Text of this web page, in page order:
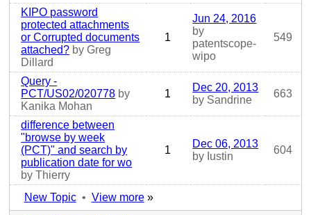
KIPO password
protected attachments
or Corrupted documents
attached? by Greg
Dillard
1
Jun 24, 2016
by
patentscope-
wipo
549
Query -
PCT/US02/020778 by
Kanika Mohan
1
Dec 20, 2013
by Sandrine
663
difference between
"browse by week
(PCT)" and search by
publication date for wo
by Thierry
1
Dec 06, 2013
by Iustin
604
New Topic • View more»